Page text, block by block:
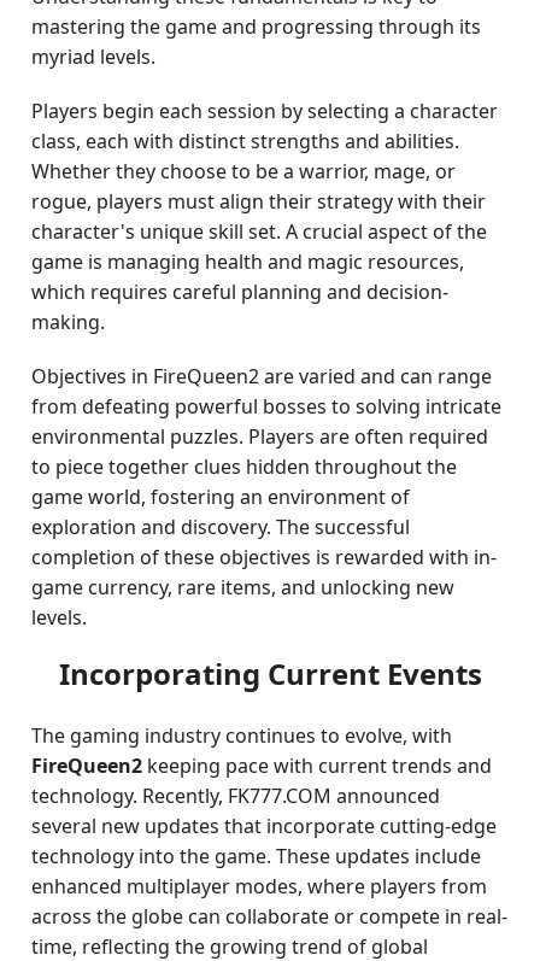
mastering the game and progressing through its
myriad levels.
Players begin each session by selecting a character
class, each with distinct strengths and abilities.
Whether they choose to be a warrior, mage, or
rogue, players must align their strategy with their
character's unique skill set. A crucial aspect of the
game is managing health and magic resources,
which requires careful planning and decision-
making.
Objectives in FireQueen2 are varied and can range
from defeating powerful bosses to solving intricate
environmental puzzles. Players are often required
to piece together clues hidden throughout the
game world, fostering an environment of
exploration and discovery. The successful
completion of these objectives is rewarded with in-
game currency, rare items, and unlocking new
levels.
Incorporating Current Events
The gaming industry continues to evolve, with
FireQueen2 keeping pace with current trends and
technology. Recently, FK777.COM announced
several new updates that incorporate cutting-edge
technology into the game. These updates include
enhanced multiplayer modes, where players from
across the globe can collaborate or compete in real-
time, reflecting the growing trend of global